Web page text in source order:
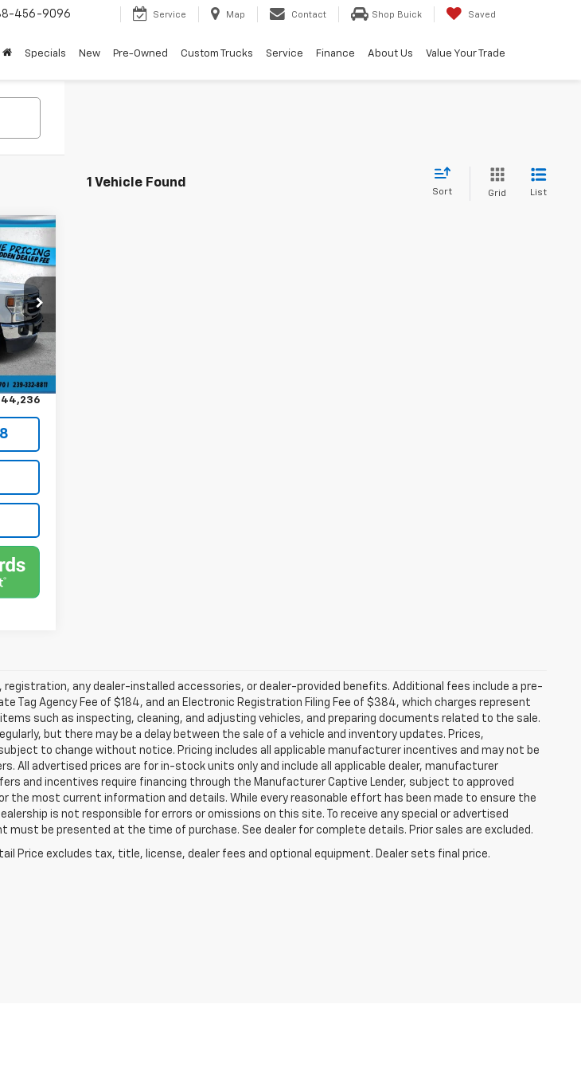
456-9096 Service Map Contact Shop Buick Saved
Specials New Pre-Owned Custom Trucks Service Finance About Us Value Your Trade
1 Vehicle Found
Sort Grid List
+$1,184
+$384
+$184
any dealer-installed accessories, or dealer-provided benefits. Additional fees include a pre-
Tag Agency Fee of $184, and an Electronic Registration Filing Fee of $384, which charges represent
such as inspecting, cleaning, and adjusting vehicles, and preparing documents related to the sale.
but there may be a delay between the sale of a vehicle and inventory updates. Prices,
to change without notice. Pricing includes all applicable manufacturer incentives and may not be
All advertised prices are for in-stock units only and include all applicable dealer, manufacturer
and incentives require financing through the Manufacturer Captive Lender, subject to approved
the most current information and details. While every reasonable effort has been made to ensure the
is not responsible for errors or omissions on this site. To receive any special or advertised
must be presented at the time of purchase. See dealer for complete details. Prior sales are excluded.
Price excludes tax, title, license, dealer fees and optional equipment. Dealer sets final price.